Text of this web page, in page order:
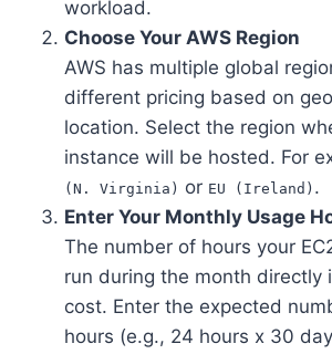
workload.
Choose Your AWS Region
AWS has multiple global
different pricing based on
location. Select the region
instance will be hosted. For
(N. Virginia) or EU (Ireland) .
Enter Your Monthly Usage
The number of hours your
run during the month directly
cost. Enter the expected
hours (e.g., 24 hours x 30